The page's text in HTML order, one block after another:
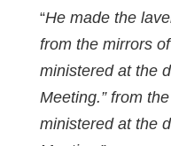
“He made the
from the mirrors
ministered at the
Meeting.” from
ministered at the